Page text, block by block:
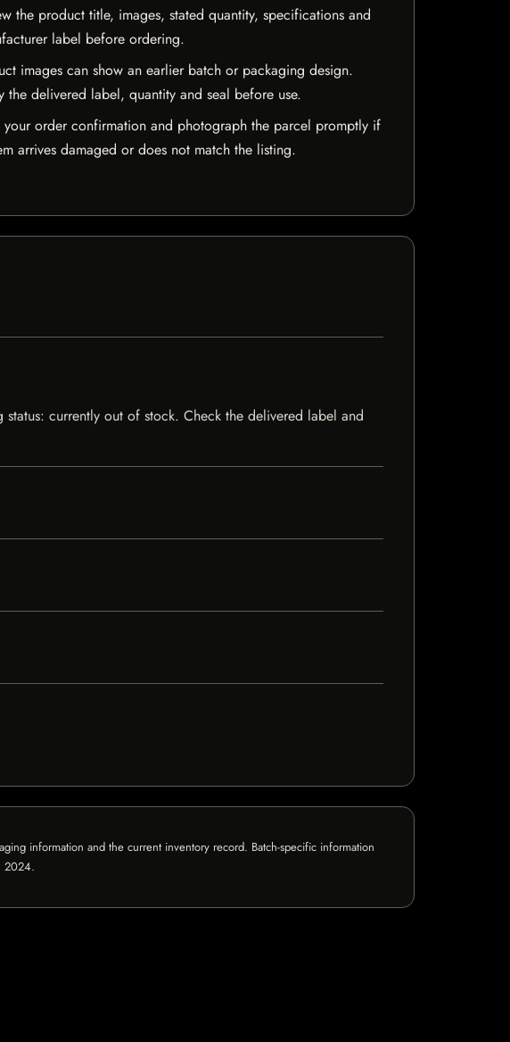
the product title, images, stated quantity, specifications and
label before ordering.
images can show an earlier batch or packaging design.
the delivered label, quantity and seal before use.
your order confirmation and photograph the parcel promptly if
arrives damaged or does not match the listing.
currently out of stock. Check the delivered label and
information and the current inventory record. Batch-specific information
2024.